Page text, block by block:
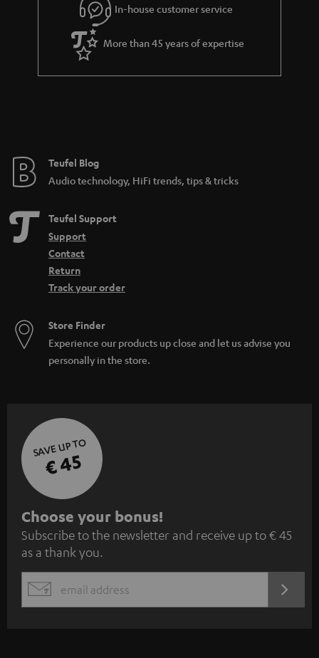
e
e
In-house customer service
More than 45 years of expertise
Teufel Blog
Audio technology, HiFi trends, tips & tricks
Teufel Support
Support
Contact
Return
Track your order
Store Finder
Experience our products up close and let us advise you
personally in the store.
SAVE UP TO
€ 45
S
u
b
s
c
Choose your bonus!
Subscribe to the newsletter and receive up to € 45
as a thank you.
EMAIL